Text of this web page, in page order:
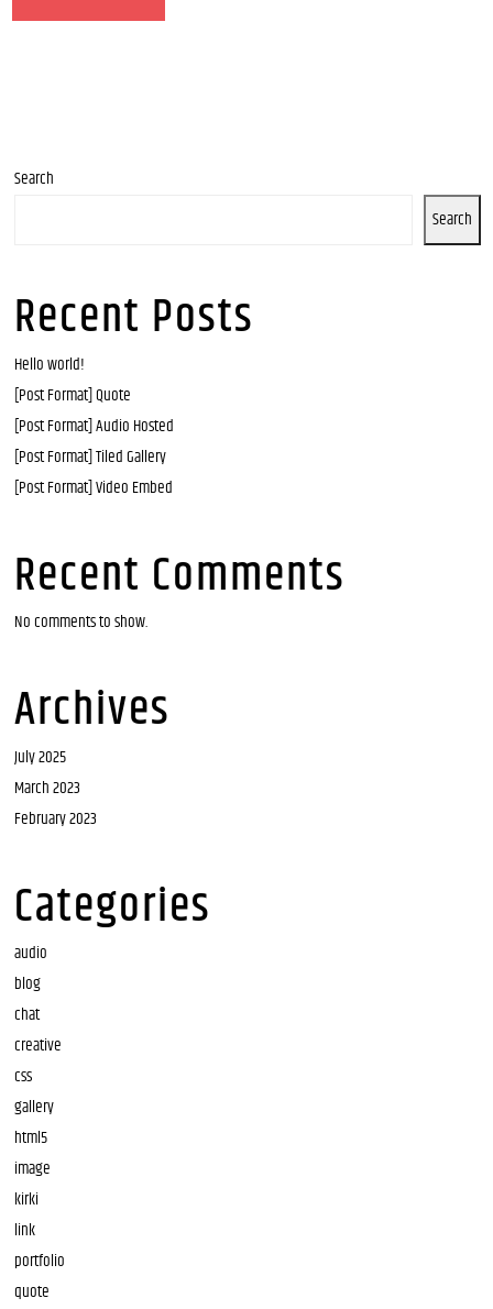
Search
Search
Recent Posts
Hello world!
[Post Format] Quote
[Post Format] Audio Hosted
[Post Format] Tiled Gallery
[Post Format] Video Embed
Recent Comments
No comments to show.
Archives
July 2025
March 2023
February 2023
Categories
audio
blog
chat
creative
css
gallery
html5
image
kirki
link
portfolio
quote